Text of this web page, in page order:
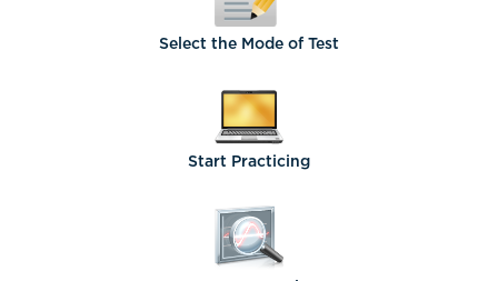
Select the Mode of Test
Start Practicing